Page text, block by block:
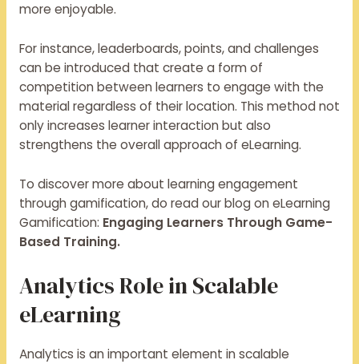
more enjoyable.
For instance, leaderboards, points, and challenges
can be introduced that create a form of
competition between learners to engage with the
material regardless of their location. This method not
only increases learner interaction but also
strengthens the overall approach of eLearning.
To discover more about learning engagement
through gamification, do read our blog on eLearning
Gamification: Engaging Learners Through Game-
Based Training.
Analytics Role in Scalable
eLearning
Analytics is an important element in scalable